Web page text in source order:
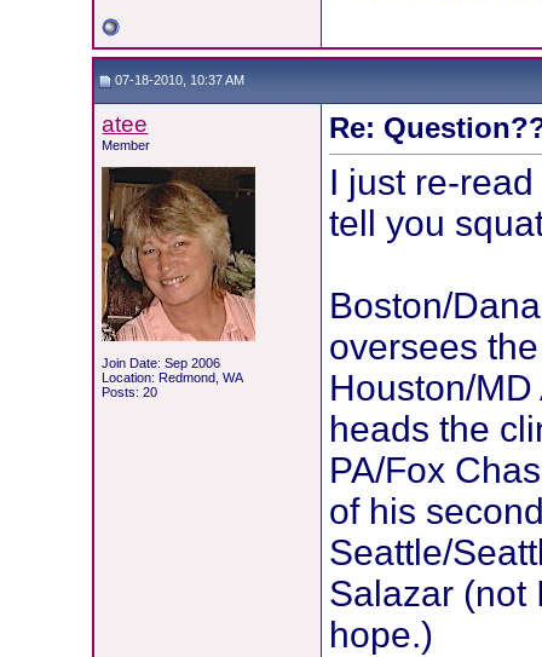
07-18-2010, 10:37 AM
atee
Member
Join Date: Sep 2006
Location: Redmond, WA
Posts: 20
Re:
I just re-
tell you
Boston/
oversees
Houston/
heads the
PA/Fox
of his
Seattle/
Salazar (not
hope.)